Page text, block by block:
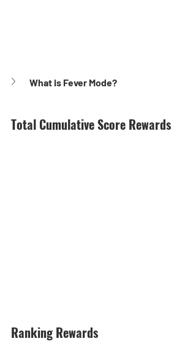
What is Fever Mode?
Total Cumulative Score Rewards
Ranking Rewards